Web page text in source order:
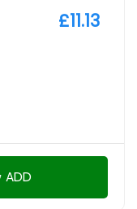
£11.13
ADD